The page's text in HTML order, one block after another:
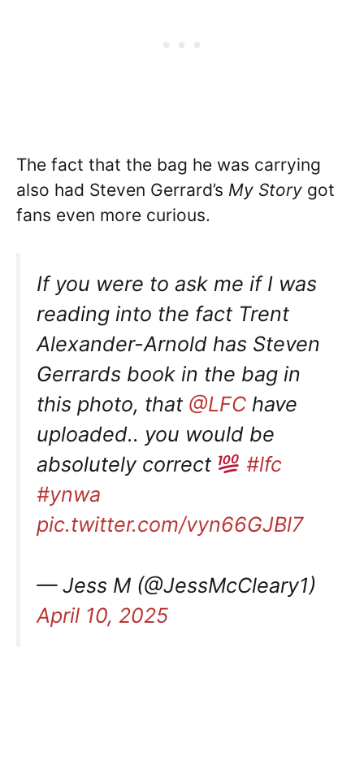
The fact that the bag he was carrying
also had Steven Gerrard’s My Story got
fans even more curious.
If you were to ask me if I was
reading into the fact Trent
Alexander-Arnold has Steven
Gerrards book in the bag in
this photo, that @LFC have
uploaded.. you would be
absolutely correct
#lfc
#ynwa
pic.twitter.com/vyn66GJBl7
— Jess M (@JessMcCleary1)
April 10, 2025